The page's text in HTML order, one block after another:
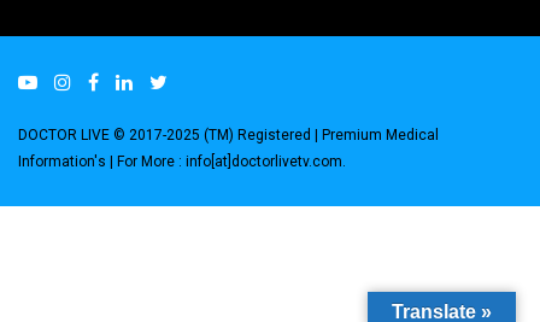
DOCTOR LIVE © 2017-2025 (TM) Registered | Premium Medical
Information's | For More : info[at]doctorlivetv.com
Translate »